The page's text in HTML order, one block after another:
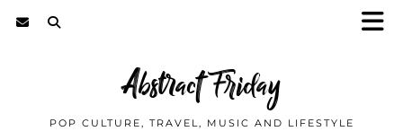
Abstract Friday
POP CULTURE, TRAVEL, MUSIC AND LIFESTYLE